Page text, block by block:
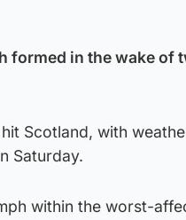
formed in the wake of
Scotland, with
Saturday.
within the worst-